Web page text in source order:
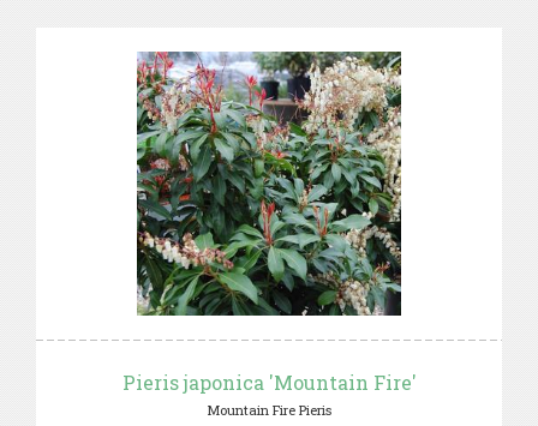
Pieris japonica 'Mountain Fire'
Mountain Fire Pieris